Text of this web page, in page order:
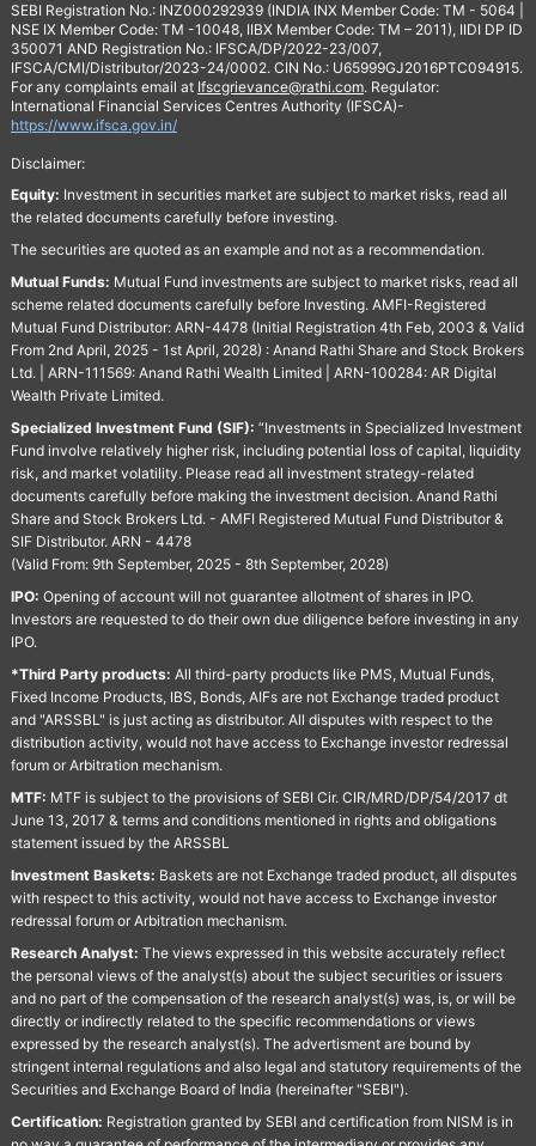
SEBI Registration No.: INZ000292939 (INDIA INX Member Code: TM - 5064 |
NSE IX Member Code: TM -10048, IIBX Member Code: TM – 2011), IIDI DP ID
350071 AND Registration No.: IFSCA/DP/2022-23/007,
IFSCA/CMI/Distributor/2023-24/0002. CIN No.: U65999GJ2016PTC094915.
For any complaints email at Ifscgrievance@rathi.com. Regulator:
International Financial Services Centres Authority (IFSCA)-
https://www.ifsca.gov.in/
Disclaimer:
Equity: Investment in securities market are subject to market risks, read all
the related documents carefully before investing.
The securities are quoted as an example and not as a recommendation.
Mutual Funds: Mutual Fund investments are subject to market risks, read all
scheme related documents carefully before Investing. AMFI-Registered
Mutual Fund Distributor: ARN-4478 (Initial Registration 4th Feb, 2003 & Valid
From 2nd April, 2025 - 1st April, 2028) : Anand Rathi Share and Stock Brokers
Ltd. | ARN-111569: Anand Rathi Wealth Limited | ARN-100284: AR Digital
Wealth Private Limited.
Specialized Investment Fund (SIF): “Investments in Specialized Investment
Fund involve relatively higher risk, including potential loss of capital, liquidity
risk, and market volatility. Please read all investment strategy-related
documents carefully before making the investment decision. Anand Rathi
Share and Stock Brokers Ltd. - AMFI Registered Mutual Fund Distributor &
SIF Distributor. ARN - 4478
(Valid From: 9th September, 2025 - 8th September, 2028)
IPO: Opening of account will not guarantee allotment of shares in IPO.
Investors are requested to do their own due diligence before investing in any
IPO.
*Third Party products: All third-party products like PMS, Mutual Funds,
Fixed Income Products, IBS, Bonds, AIFs are not Exchange traded product
and "ARSSBL" is just acting as distributor. All disputes with respect to the
distribution activity, would not have access to Exchange investor redressal
forum or Arbitration mechanism.
MTF: MTF is subject to the provisions of SEBI Cir. CIR/MRD/DP/54/2017 dt
June 13, 2017 & terms and conditions mentioned in rights and obligations
statement issued by the ARSSBL
Investment Baskets: Baskets are not Exchange traded product, all disputes
with respect to this activity, would not have access to Exchange investor
redressal forum or Arbitration mechanism.
Research Analyst: The views expressed in this website accurately reflect
the personal views of the analyst(s) about the subject securities or issuers
and no part of the compensation of the research analyst(s) was, is, or will be
directly or indirectly related to the specific recommendations or views
expressed by the research analyst(s). The advertisment are bound by
stringent internal regulations and also legal and statutory requirements of the
Securities and Exchange Board of India (hereinafter "SEBI").
Certification: Registration granted by SEBI and certification from NISM is in